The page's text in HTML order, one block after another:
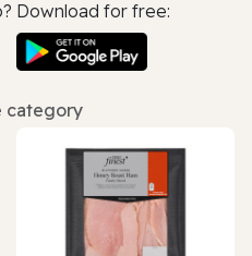
Download for free:
category